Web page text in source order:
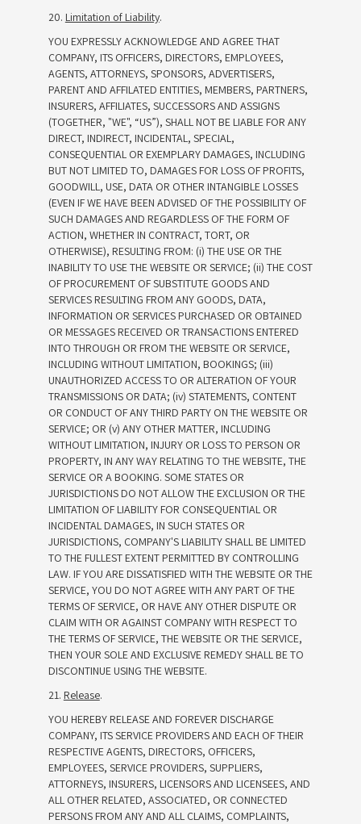
20. Limitation of Liability.
YOU EXPRESSLY ACKNOWLEDGE AND AGREE THAT
COMPANY, ITS OFFICERS, DIRECTORS, EMPLOYEES,
AGENTS, ATTORNEYS, SPONSORS, ADVERTISERS,
PARENT AND AFFILATED ENTITIES, MEMBERS, PARTNERS,
INSURERS, AFFILIATES, SUCCESSORS AND ASSIGNS
(TOGETHER, "WE", “US”), SHALL NOT BE LIABLE FOR ANY
DIRECT, INDIRECT, INCIDENTAL, SPECIAL,
CONSEQUENTIAL OR EXEMPLARY DAMAGES, INCLUDING
BUT NOT LIMITED TO, DAMAGES FOR LOSS OF PROFITS,
GOODWILL, USE, DATA OR OTHER INTANGIBLE LOSSES
(EVEN IF WE HAVE BEEN ADVISED OF THE POSSIBILITY OF
SUCH DAMAGES AND REGARDLESS OF THE FORM OF
ACTION, WHETHER IN CONTRACT, TORT, OR
OTHERWISE), RESULTING FROM: (i) THE USE OR THE
INABILITY TO USE THE WEBSITE OR SERVICE; (ii) THE COST
OF PROCUREMENT OF SUBSTITUTE GOODS AND
SERVICES RESULTING FROM ANY GOODS, DATA,
INFORMATION OR SERVICES PURCHASED OR OBTAINED
OR MESSAGES RECEIVED OR TRANSACTIONS ENTERED
INTO THROUGH OR FROM THE WEBSITE OR SERVICE,
INCLUDING WITHOUT LIMITATION, BOOKINGS; (iii)
UNAUTHORIZED ACCESS TO OR ALTERATION OF YOUR
TRANSMISSIONS OR DATA; (iv) STATEMENTS, CONTENT
OR CONDUCT OF ANY THIRD PARTY ON THE WEBSITE OR
SERVICE; OR (v) ANY OTHER MATTER, INCLUDING
WITHOUT LIMITATION, INJURY OR LOSS TO PERSON OR
PROPERTY, IN ANY WAY RELATING TO THE WEBSITE, THE
SERVICE OR A BOOKING. SOME STATES OR
JURISDICTIONS DO NOT ALLOW THE EXCLUSION OR THE
LIMITATION OF LIABILITY FOR CONSEQUENTIAL OR
INCIDENTAL DAMAGES, IN SUCH STATES OR
JURISDICTIONS, COMPANY'S LIABILITY SHALL BE LIMITED
TO THE FULLEST EXTENT PERMITTED BY CONTROLLING
LAW. IF YOU ARE DISSATISFIED WITH THE WEBSITE OR THE
SERVICE, YOU DO NOT AGREE WITH ANY PART OF THE
TERMS OF SERVICE, OR HAVE ANY OTHER DISPUTE OR
CLAIM WITH OR AGAINST COMPANY WITH RESPECT TO
THE TERMS OF SERVICE, THE WEBSITE OR THE SERVICE,
THEN YOUR SOLE AND EXCLUSIVE REMEDY SHALL BE TO
DISCONTINUE USING THE WEBSITE.
21. Release.
YOU HEREBY RELEASE AND FOREVER DISCHARGE
COMPANY, ITS SERVICE PROVIDERS AND EACH OF THEIR
RESPECTIVE AGENTS, DIRECTORS, OFFICERS,
EMPLOYEES, SERVICE PROVIDERS, SUPPLIERS,
ATTORNEYS, INSURERS, LICENSORS AND LICENSEES, AND
ALL OTHER RELATED, ASSOCIATED, OR CONNECTED
PERSONS FROM ANY AND ALL CLAIMS, COMPLAINTS,